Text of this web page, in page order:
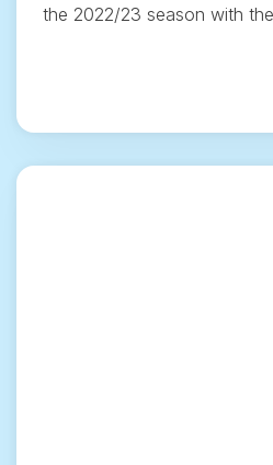
the 2022/23 season with